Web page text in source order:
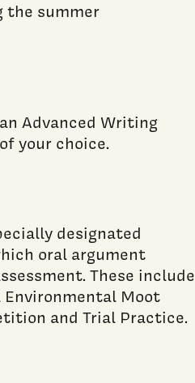
the summer
Advanced Writing
your choice.
designated
oral argument
These include
Environmental Moot
and Trial Practice.